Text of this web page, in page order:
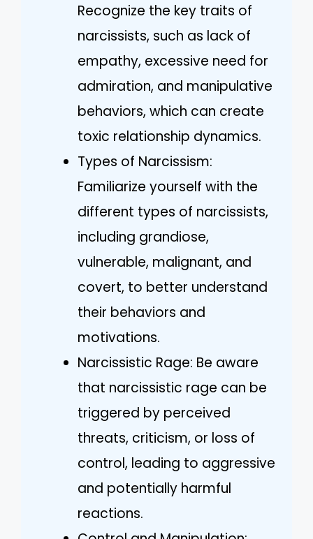
Recognize the key traits of
narcissists, such as lack of
empathy, excessive need for
admiration, and manipulative
behaviors, which can create
toxic relationship dynamics.
Types of Narcissism:
Familiarize yourself with the
different types of narcissists,
including grandiose,
vulnerable, malignant, and
covert, to better understand
their behaviors and
motivations.
Narcissistic Rage: Be aware
that narcissistic rage can be
triggered by perceived
threats, criticism, or loss of
control, leading to aggressive
and potentially harmful
reactions.